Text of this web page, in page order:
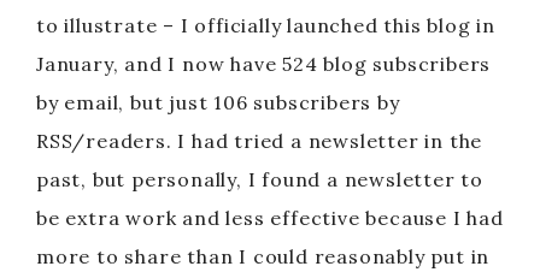
to illustrate – I officially launched this blog in
January, and I now have 524 blog subscribers
by email, but just 106 subscribers by
RSS/readers. I had tried a newsletter in the
past, but personally, I found a newsletter to
be extra work and less effective because I had
more to share than I could reasonably put in